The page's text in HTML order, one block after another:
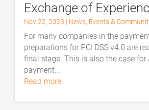
Exchange of
Nov 22, 2023 | News, Events &
For many companies in the
preparations for PCI DSS v4.0 are
final stage. This is also the case for
payment...
read more